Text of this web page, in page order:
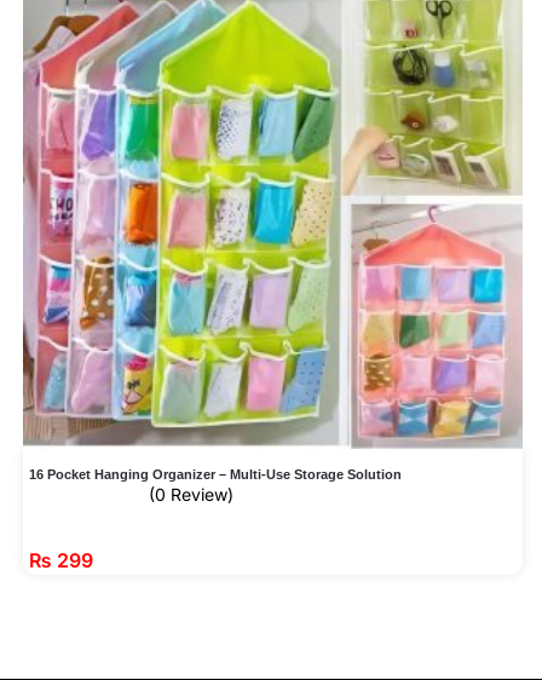
16 Pocket Hanging Organizer – Multi-Use Storage Solution
(0 Review)
₨ 299